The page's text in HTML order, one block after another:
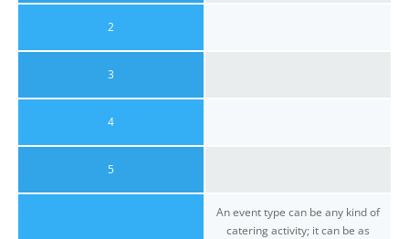
2
3
4
5
An event type can be any kind of
catering activity; it can be as